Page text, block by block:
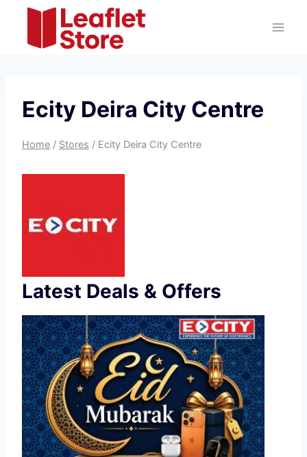
content
Ecity Deira City Centre
Home / Stores / Ecity Deira City Centre
Latest Deals & Offers